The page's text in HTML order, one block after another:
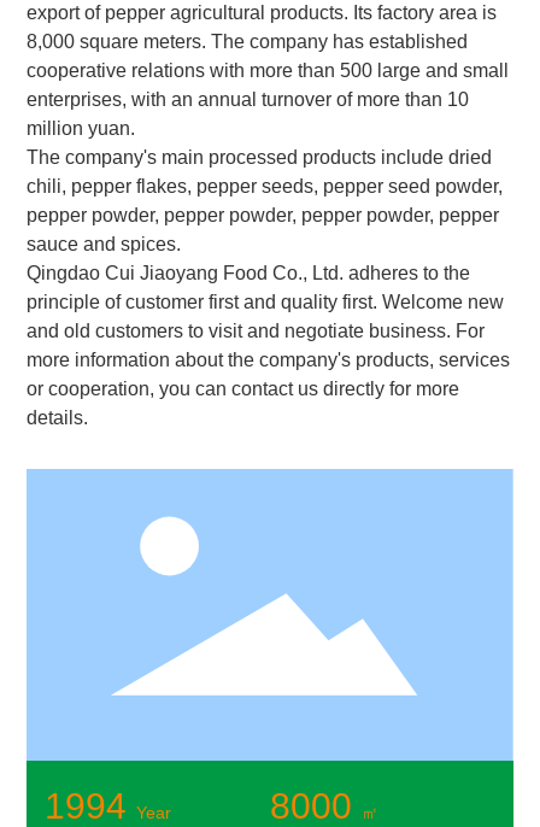
export of pepper agricultural products. Its factory area is
8,000 square meters. The company has established
cooperative relations with more than 500 large and small
enterprises, with an annual turnover of more than 10
million yuan.
The company's main processed products include dried
chili, pepper flakes, pepper seeds, pepper seed powder,
pepper powder, pepper powder, pepper powder, pepper
sauce and spices.
Qingdao Cui Jiaoyang Food Co., Ltd. adheres to the
principle of customer first and quality first. Welcome new
and old customers to visit and negotiate business. For
more information about the company's products, services
or cooperation, you can contact us directly for more
details.
1994 Year 8000 ㎡